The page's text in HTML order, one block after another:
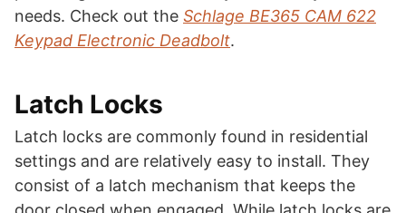
needs. Check out the Schlage BE365 CAM 622
Keypad Electronic Deadbolt.
Latch Locks
Latch locks are commonly found in residential
settings and are relatively easy to install. They
consist of a latch mechanism that keeps the